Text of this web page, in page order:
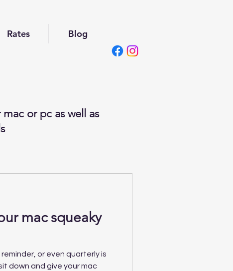
Rates Blog
or pc as well as
mac squeaky
or even quarterly is
down and give your mac